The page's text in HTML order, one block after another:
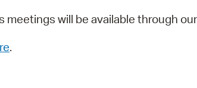
will be available through our
.